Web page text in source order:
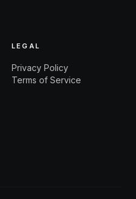
LEGAL
Privacy Policy
Terms of Service